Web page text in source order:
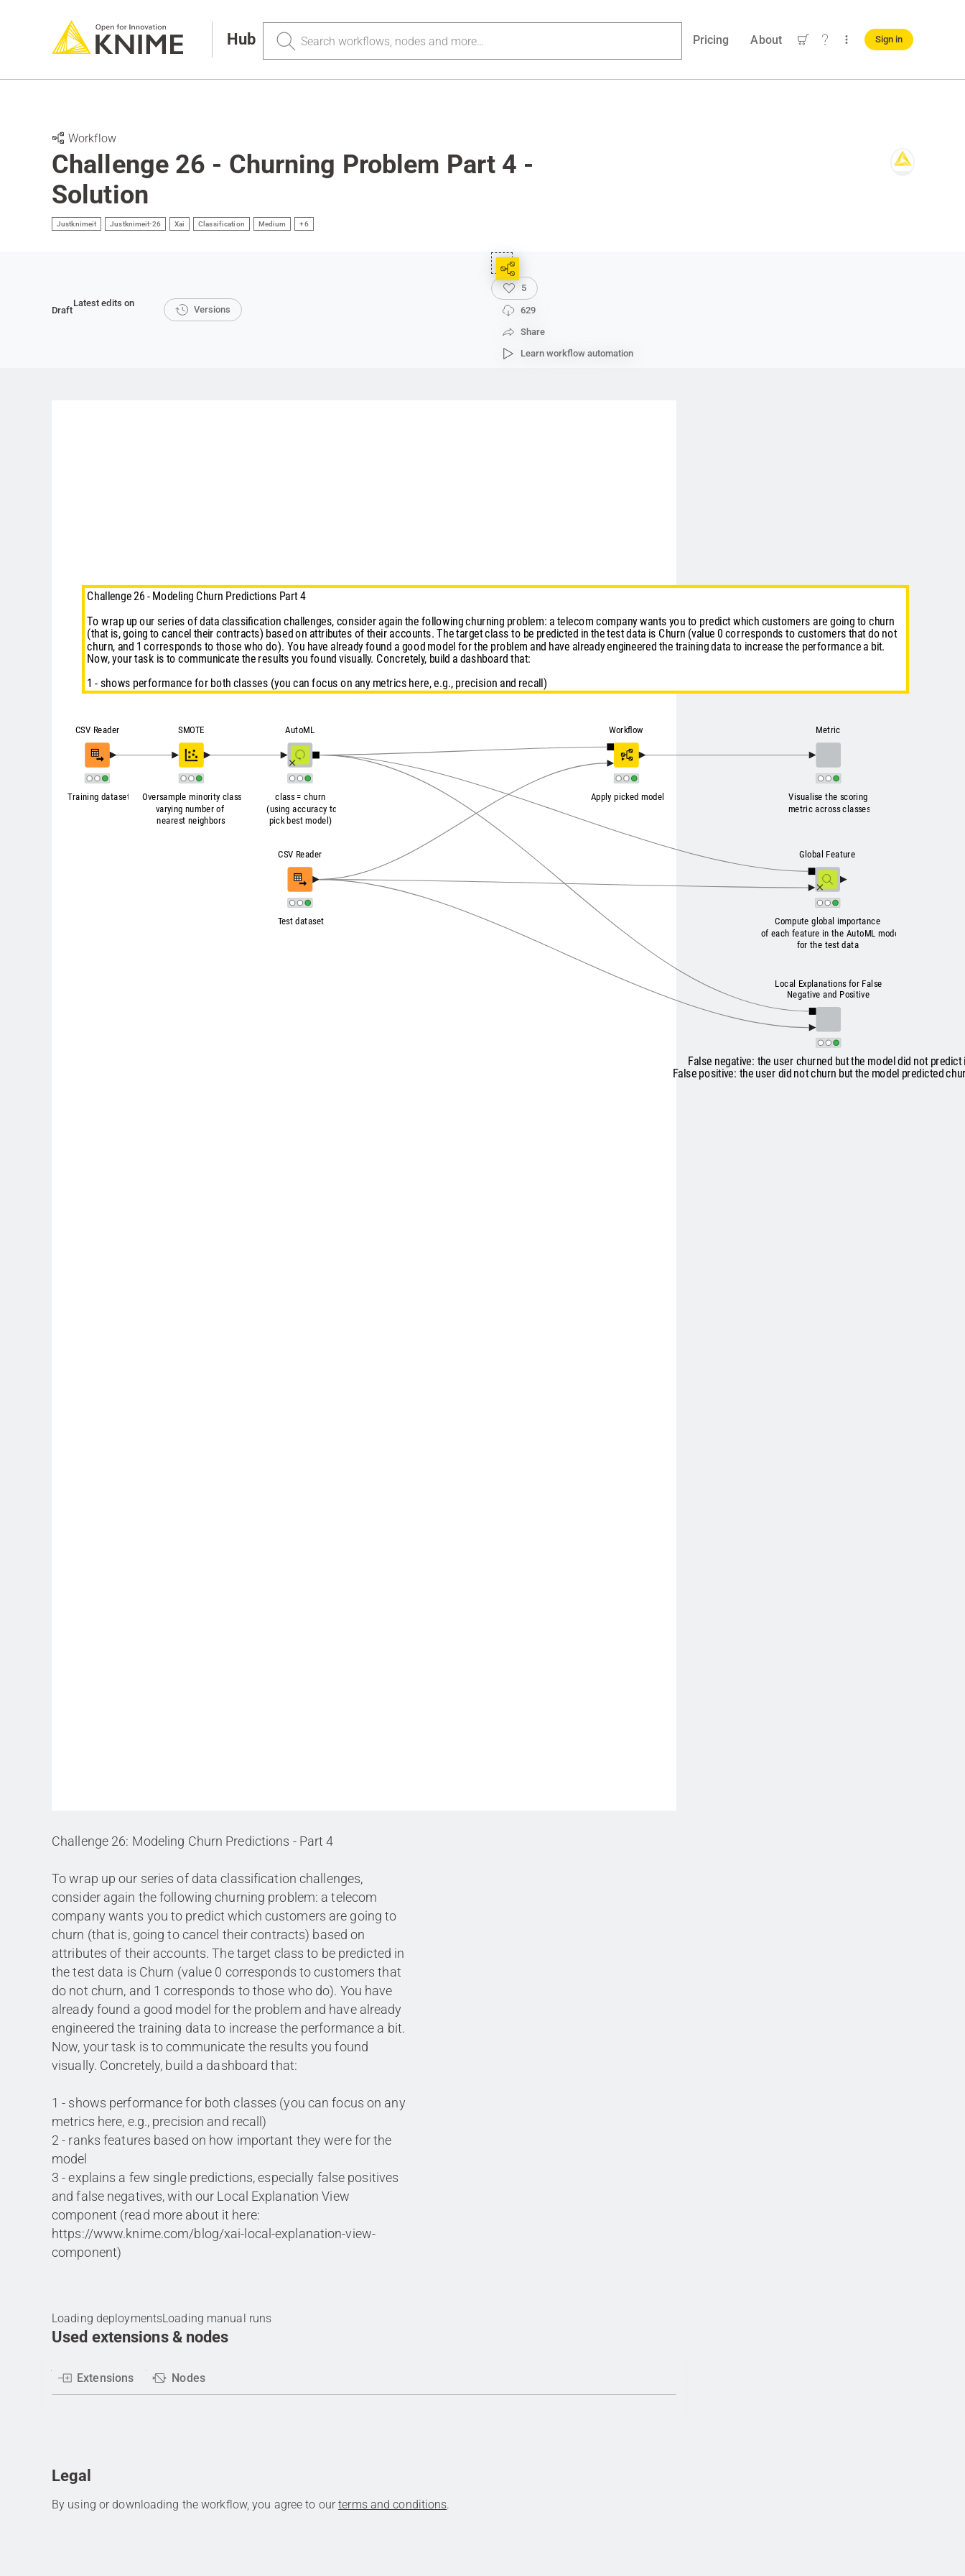
Hub
Search
Pricing About Sign in
Workflow
Challenge 26 - Churning Problem Part 4 -
Solution
Justknimeit Justknimeit-26 Xai Classification Medium +6
Draft
Latest edits on
Versions
5
629
Share
Learn workflow automation
Challenge 26: Modeling Churn Predictions - Part 4
To wrap up our series of data classification challenges,
consider again the following churning problem: a telecom
company wants you to predict which customers are going to
churn (that is, going to cancel their contracts) based on
attributes of their accounts. The target class to be predicted in
the test data is Churn (value 0 corresponds to customers that
do not churn, and 1 corresponds to those who do). You have
already found a good model for the problem and have already
engineered the training data to increase the performance a bit.
Now, your task is to communicate the results you found
visually. Concretely, build a dashboard that:
1 - shows performance for both classes (you can focus on any
metrics here, e.g., precision and recall)
2 - ranks features based on how important they were for the
model
3 - explains a few single predictions, especially false positives
and false negatives, with our Local Explanation View
component (read more about it here:
https://www.knime.com/blog/xai-local-explanation-view-
component)
Loading deploymentsLoading manual runs
Used extensions & nodes
Extensions Nodes
Legal
By using or downloading the workflow, you agree to ourterms and conditions.